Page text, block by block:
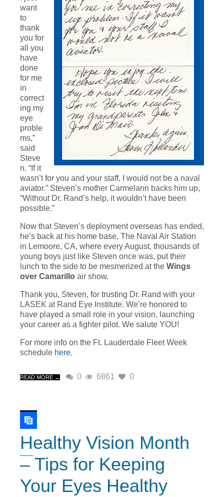
want
to
thank
you for
all you
have
done
for me
in
correct
ing my
eye
proble
ms,”
said
Steve
n. “If it
wasn’t for you and your staff, I would not be a naval
aviator.” Steven’s mother Carmelann backs him up,
“Without Dr. Rand’s help, it wouldn’t have been
possible.”
Now that Steven’s deployment overseas has ended,
he’s back at his home base, The Naval Air Station
in Lemoore, CA, where every August, thousands of
young boys just like Steven once was, put their
lunch to the side to be mesmerized at the Wings
over Camarillo air show.
Thank you, Steven, for trusting Dr. Rand with your
LASEK at Rand Eye Institute. We’re honored to
have played a small role in your vision, launching
your career as a fighter pilot. We salute YOU!
For more info on the Ft. Lauderdale Fleet Week
schedule here.
READ MORE → 0 6861 0
Healthy Vision Month
– Tips for Keeping
Your Eyes Healthy